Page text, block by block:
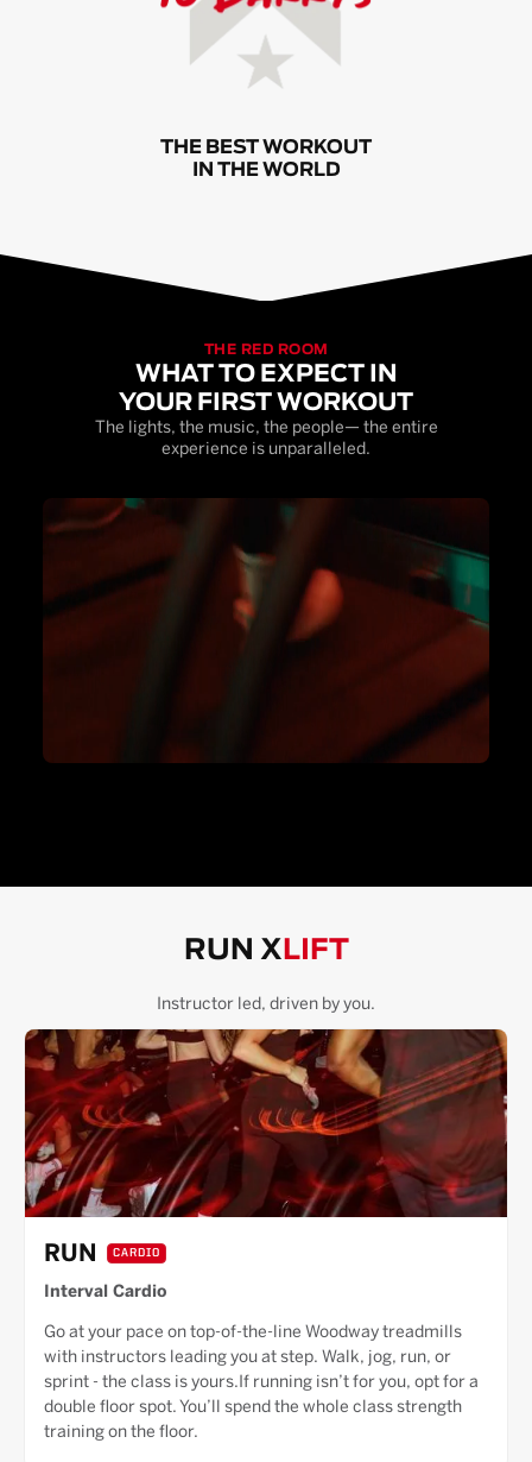
THE BEST WORKOUT
IN THE WORLD
THE RED ROOM
WHAT TO EXPECT IN
YOUR FIRST WORKOUT
The lights, the music, the people— the entire
experience is unparalleled.
RUN X LIFT
Instructor led, driven by you.
RUN CARDIO
Interval Cardio
Go at your pace on top-of-the-line Woodway treadmills
with instructors leading you at step. Walk, jog, run, or
sprint - the class is yours.If running isn’t for you, opt for a
double floor spot. You’ll spend the whole class strength
training on the floor.